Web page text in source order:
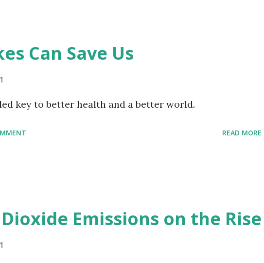
Can Save Us
key to better health and a better world.
READ MORE
Emissions on the Rise